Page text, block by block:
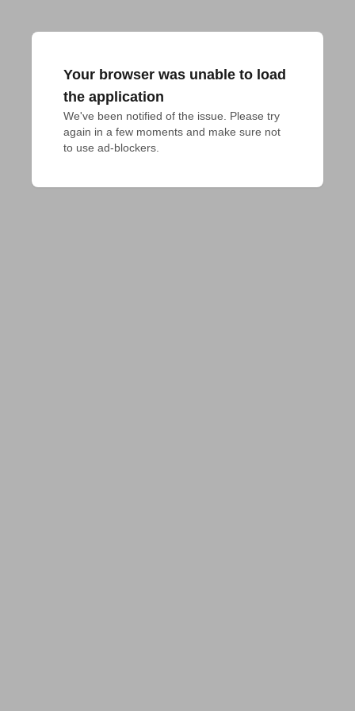
Your browser was unable to load
the application
We've been notified of the issue. Please try
again in a few moments and make sure not
to use ad-blockers.